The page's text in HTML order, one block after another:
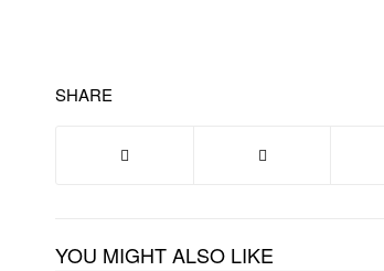
SHARE
YOU MIGHT ALSO LIKE